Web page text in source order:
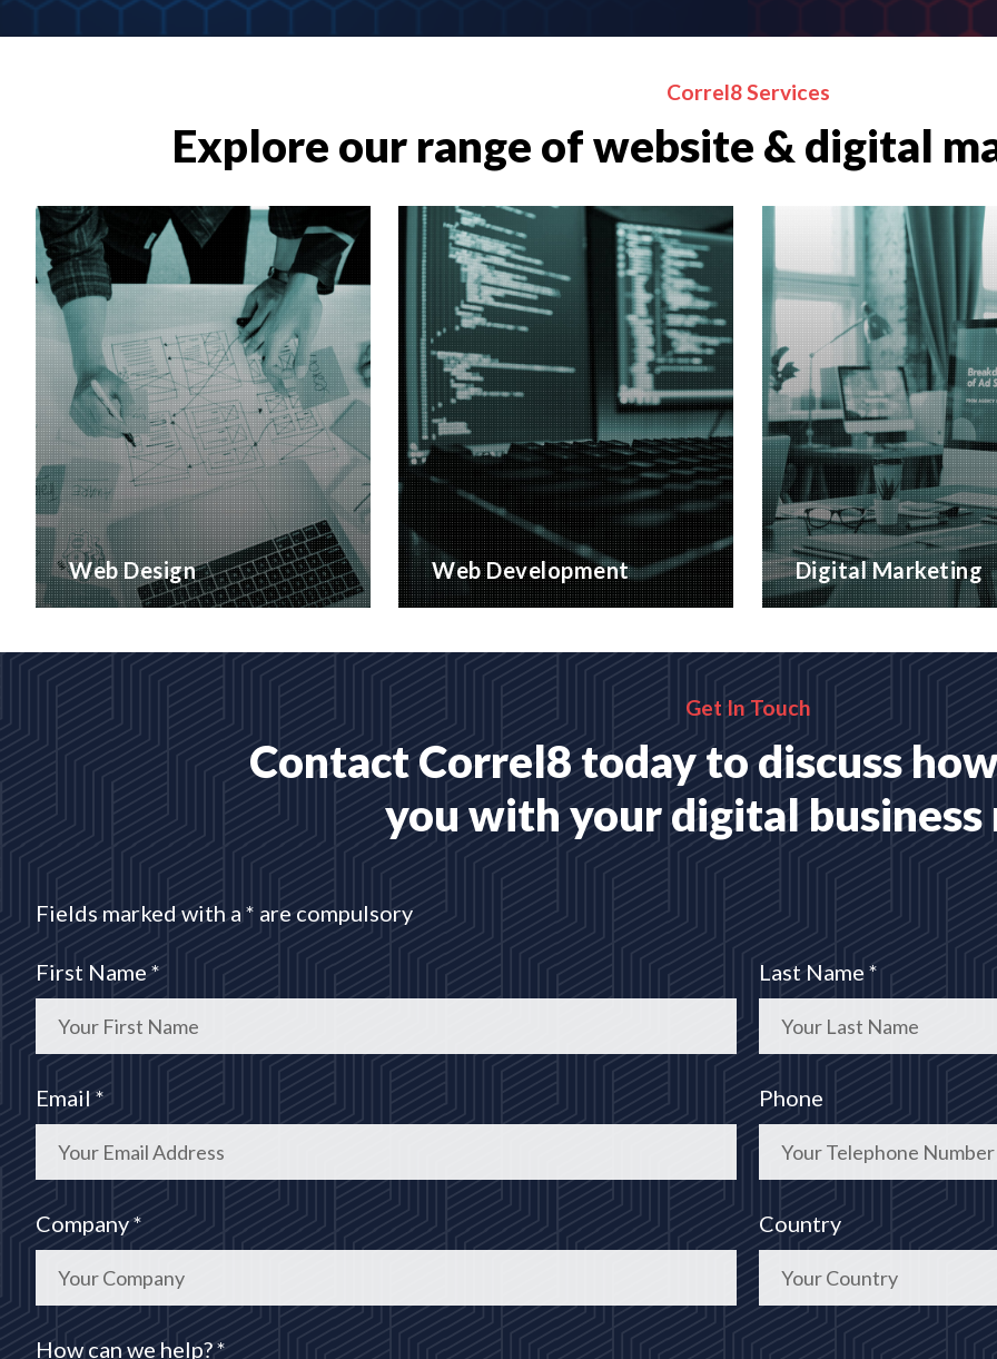
Correl8 Services
Explore our range of website & digital
Web Design
Creative web design and
Web Development
Bespoke website applications,
Digital Marketing
A wide range of
Get In Touch
Contact Correl8 today to discuss
you with your digital business
Fields marked with a * are compulsory
First Name * Last Name *
Email * Phone
Company * Country
How can we help? *